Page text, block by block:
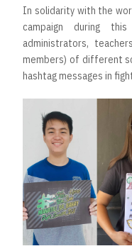
In solidarity with the
campaign during
administrators,
members) of different
hashtag messages in